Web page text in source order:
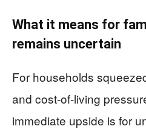
What it means for
remains uncertain
For households
and cost-of-living
immediate upside is for